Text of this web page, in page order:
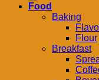
Food
Baking
Flour
Breakfast